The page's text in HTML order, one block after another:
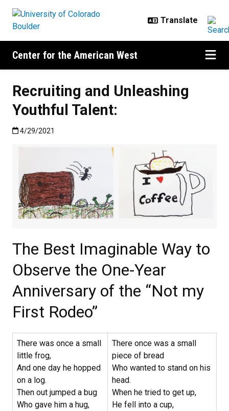
Center for the American West
Recruiting and Unleashing
Youthful Talent:
Published:4/29/2021
4/29/2021
The Best Imaginable Way to
Observe the One-Year
Anniversary of the “Not my
First Rodeo”
There was once a small
little frog,
And one day he hopped
on a log.
Then out jumped a bug
Who gave him a hug,
There once was a small
piece of bread
Who wanted to stand on his
head.
When he tried to get up,
He fell into a cup,